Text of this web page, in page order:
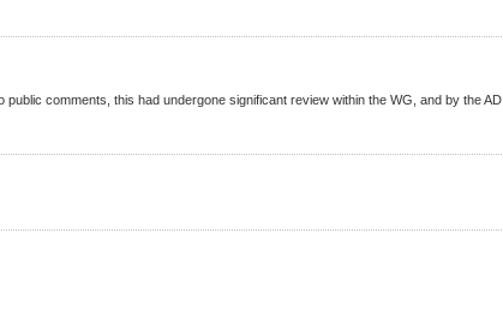
comments, this had undergone significant review within the WG, and by the AD.